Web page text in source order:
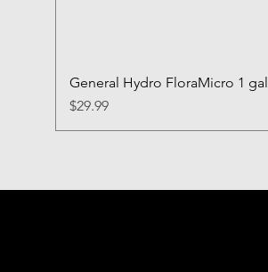
General Hydro FloraMicro 1 gal
Price
$29.99